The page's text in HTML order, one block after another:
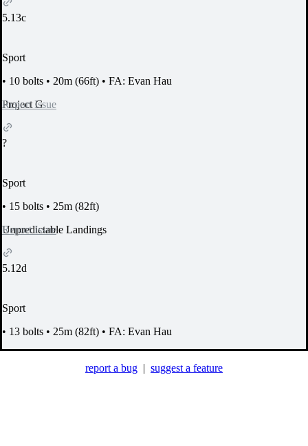
5.13c
Sport
• 10 bolts • 20m (66ft) • FA: Evan Hau
Report Issue
Project G
?
Sport
• 15 bolts • 25m (82ft)
Report Issue
Unpredictable Landings
5.12d
Sport
• 13 bolts • 25m (82ft) • FA: Evan Hau
report a bug | suggest a feature